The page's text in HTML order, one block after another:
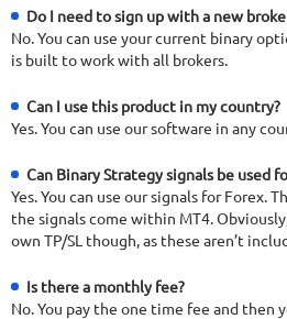
Do I need to sign up with a new
No. You can use your current binary
is built to work with all brokers.
Can I use this product in my country?
Yes. You can use our software in any
Can Binary Strategy signals be used
Yes. You can use our signals for Forex.
the signals come within MT4.
own TP/SL though, as these aren’t
Is there a monthly fee?
No. You pay the one time fee and then